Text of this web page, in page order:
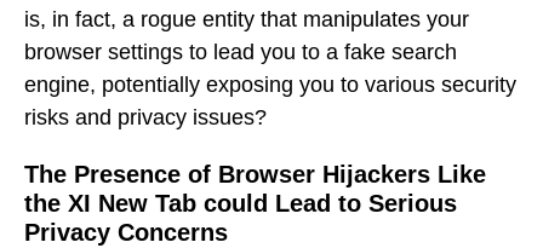
is, in fact, a rogue entity that manipulates your
browser settings to lead you to a fake search
engine, potentially exposing you to various security
risks and privacy issues?
The Presence of Browser Hijackers Like
the XI New Tab could Lead to Serious
Privacy Concerns